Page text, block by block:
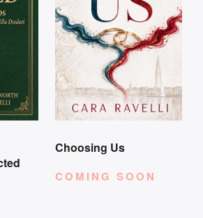
Choosing Us
COMING SOON